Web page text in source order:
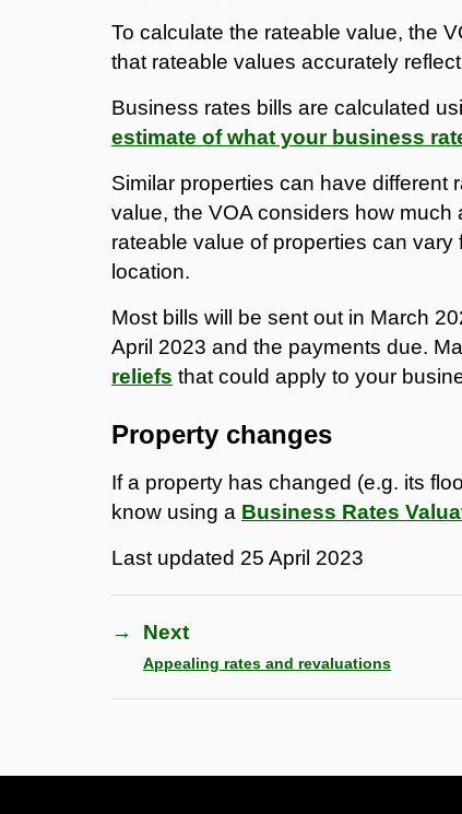
To calculate the rateable value, the
that rateable values accurately
Business rates bills are calculated
estimate of what your business
Similar properties can have different
value, the VOA considers how much
rateable value of properties can
location.
Most bills will be sent out in March
April 2023 and the payments due.
reliefs that could apply to your
Property changes
If a property has changed (e.g. its
know using a Business Rates
Last updated 25 April 2023
→ Next
Appealing rates and revaluations